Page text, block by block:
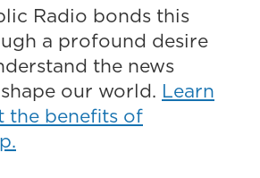
Radio bonds this
a profound desire
the news
our world. Learn
the benefits of